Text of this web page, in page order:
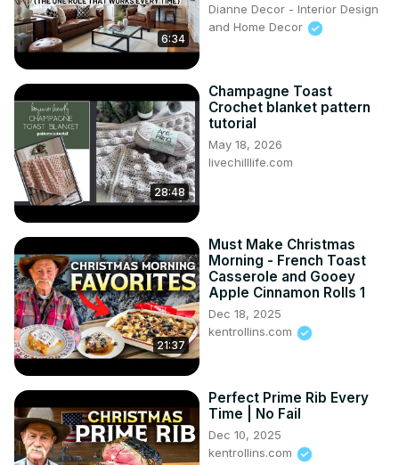
6:34
Dianne Decor - Interior Design
and Home Decor
28:48
Champagne Toast
Crochet blanket pattern
tutorial
May 18, 2026
livechilllife.com
21:37
Must Make Christmas
Morning - French Toast
Casserole and Gooey
Apple Cinnamon Rolls 1
Dec 18, 2025
kentrollins.com
Perfect Prime Rib Every
Time | No Fail
Dec 10, 2025
kentrollins.com